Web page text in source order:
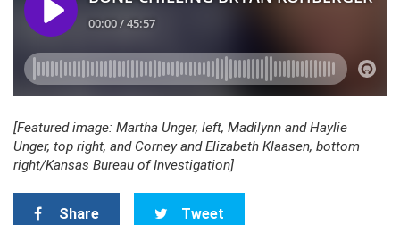
[Featured image: Martha Unger, left, Madilynn and Haylie
Unger, top right, and Corney and Elizabeth Klaasen, bottom
right/Kansas Bureau of Investigation]
Share Tweet